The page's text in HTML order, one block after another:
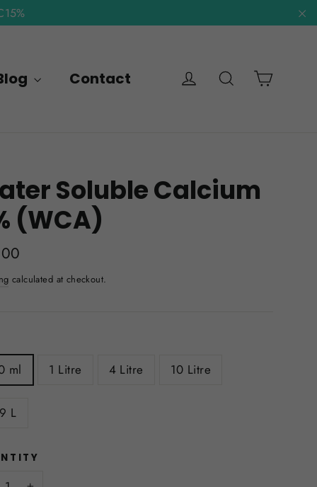
Contact Log in Search
Soluble Calcium
(WCA)
calculated at checkout.
ml 1 Litre 4 Litre 10 Litre
L